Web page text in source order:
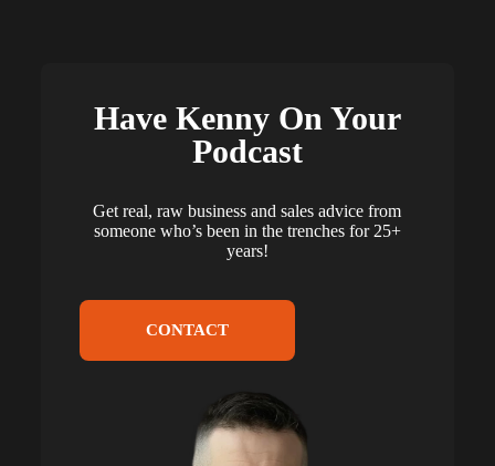
Have Kenny On Your
Podcast
Get real, raw business and sales advice from
someone who’s been in the trenches for 25+
years!
CONTACT